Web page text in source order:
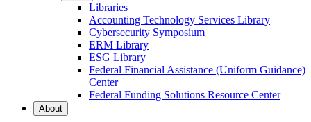
Libraries
Accounting Technology Services Library
Cybersecurity Symposium
ERM Library
ESG Library
Federal Financial Assistance (Uniform Guidance)
Center
Federal Funding Solutions Resource Center
About